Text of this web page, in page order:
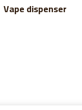
Vape dispenser